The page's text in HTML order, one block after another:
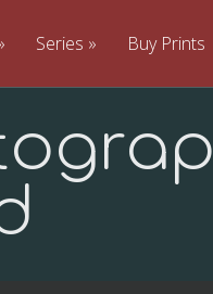
Series » Buy Prints